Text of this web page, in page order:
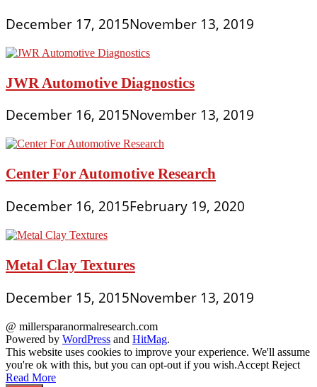
December 17, 2015November 13, 2019
JWR Automotive Diagnostics
December 16, 2015November 13, 2019
Center For Automotive Research
December 16, 2015February 19, 2020
Metal Clay Textures
December 15, 2015November 13, 2019
@ millersparanormalresearch.com
Powered by WordPress and HitMag.
This website uses cookies to improve your experience. We'll assume
you're ok with this, but you can opt-out if you wish.Accept Reject
Read More